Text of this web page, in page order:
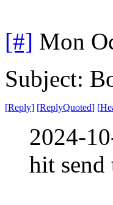
[#] Mon
Subject:
[Reply] [ReplyQuoted] [
2024-
hit send